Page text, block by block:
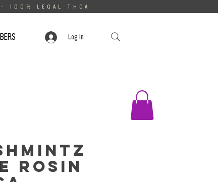
100% LEGAL THCA
Log In
Rosin